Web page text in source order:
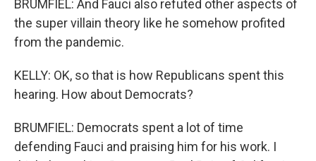
BRUMFIEL: And Fauci also refuted other aspects of
the super villain theory like he somehow profited
from the pandemic.
KELLY: OK, so that is how Republicans spent this
hearing. How about Democrats?
BRUMFIEL: Democrats spent a lot of time
defending Fauci and praising him for his work. I